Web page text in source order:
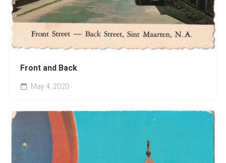
Front and Back
May 4, 2020